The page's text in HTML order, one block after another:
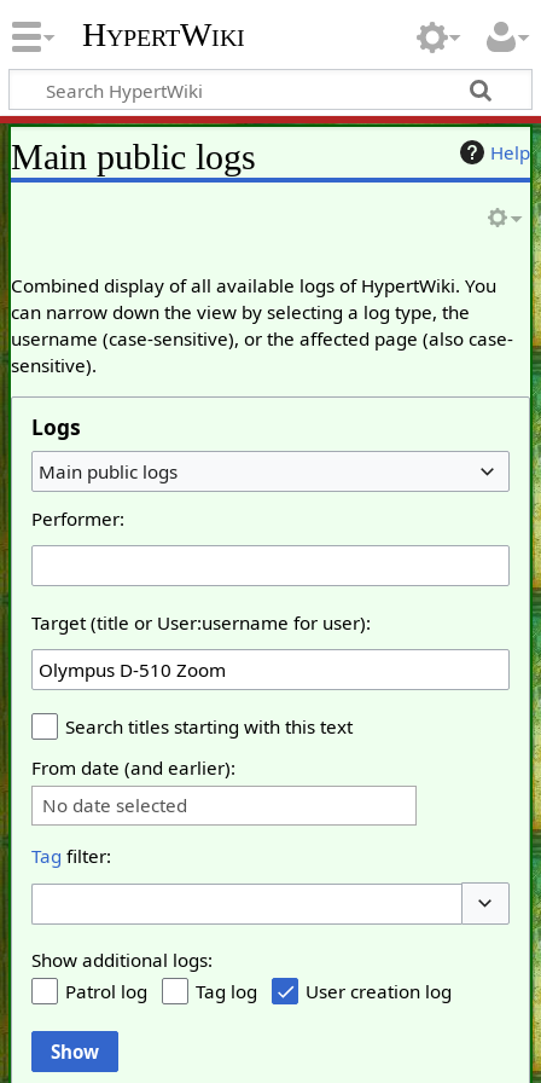
HypertWiki
Help
Main public logs
Combined display of all available logs of HypertWiki. You
can narrow down the view by selecting a log type, the
username (case-sensitive), or the affected page (also case-
sensitive).
Logs
Main public logs
Performer:
Target (title or User:username for user):
Search titles starting with this text
From date (and earlier):
No date selected
Tag filter:
Toggle
Show additional logs:
Patrol log
Tag log User creation log
Show